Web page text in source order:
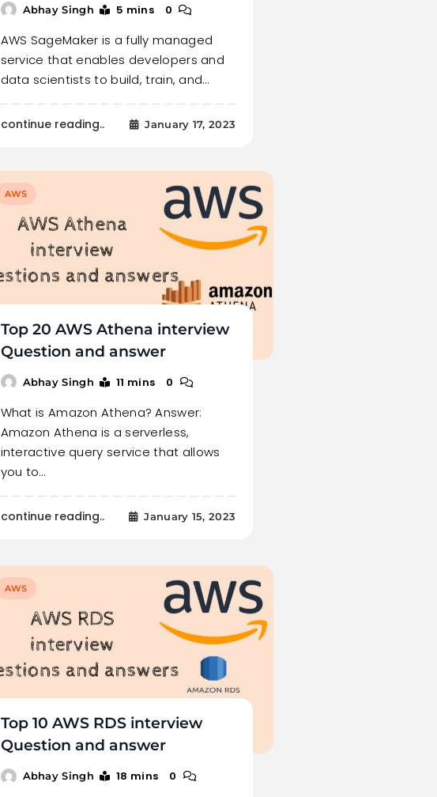
Abhay Singh 5 mins 0
AWS SageMaker is a fully managed
service that enables developers and
data scientists to build, train, and…
continue reading.. January 17, 2023
AWS
Top 20 AWS Athena interview
Question and answer
Abhay Singh 11 mins 0
What is Amazon Athena? Answer:
Amazon Athena is a serverless,
interactive query service that allows
you to…
continue reading.. January 15, 2023
AWS
Top 10 AWS RDS interview
Question and answer
Abhay Singh 18 mins 0